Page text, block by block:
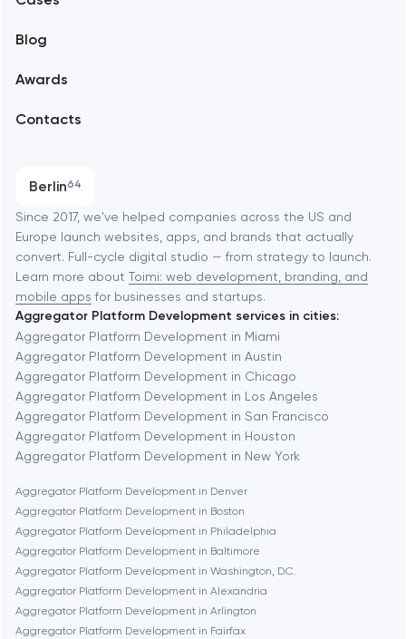
Branding
Software development
Automation
Blog
Awards
Contacts
Berlin64
Amsterdam
Baltimore
Baytown
Berkeley
Berlin
Bethesda
Boston
Brookline
Burbank
Since 2017, we've helped companies across the US and
Europe launch websites, apps, and brands that actually
convert. Full-cycle digital studio — from strategy to launch.
Learn more about Toimi: web development, branding, and
mobile apps for businesses and startups.
Aggregator Platform Development services in cities:
Aggregator Platform Development in Miami
Aggregator Platform Development in Austin
Aggregator Platform Development in Chicago
Aggregator Platform Development in Los Angeles
Aggregator Platform Development in San Francisco
Aggregator Platform Development in Houston
Aggregator Platform Development in New York
Aggregator Platform Development in Denver
Aggregator Platform Development in Boston
Aggregator Platform Development in Philadelphia
Aggregator Platform Development in Baltimore
Aggregator Platform Development in Washington, D.C.
Aggregator Platform Development in Alexandria
Aggregator Platform Development in Arlington
Aggregator Platform Development in Fairfax